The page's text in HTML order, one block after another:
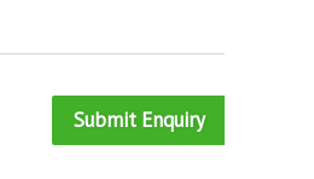
Submit Enquiry